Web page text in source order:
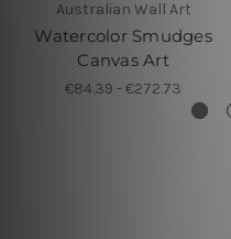
Australian Wall Art
Watercolor Smudges
Canvas Art
€84.39 - €272.73